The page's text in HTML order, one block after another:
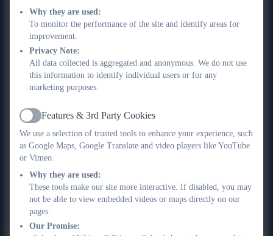
Income Support
income-based Jobseeker’s Allowance
income-related Employment and Support Allowance
support under Part VI of the Immigration and Asylum Act
1999
the guaranteed element of Pension Credit
Working Tax Credit and have an annual gross income of
Working Tax Credit run-on - paid for 4 weeks after you
stop qualifying for Working Tax Credit
Universal Credit - if you apply on or after 1 April 2018 your
household income must be less than £7,400 a year (after
tax and not including any benefits you get)
Why they are used:
To monitor the performance of the site and identify areas for
improvement.
Privacy Note:
All data collected is aggregated and anonymous. We do not use
this information to identify individual users or for any
marketing purposes.
Active
Features & 3rd Party Cookies
We use a selection of trusted tools to enhance your experience, such
as Google Maps, Google Translate and video players like YouTube
or Vimeo.
Why they are used:
These tools make our site more interactive. If disabled, you may
not be able to view embedded videos or maps directly on our
pages.
Our Promise: